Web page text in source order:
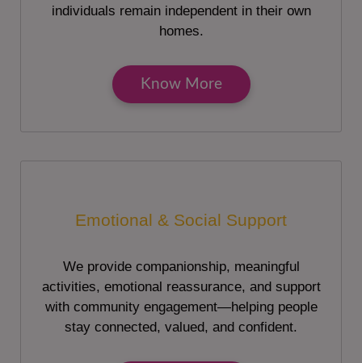
individuals remain independent in their own
homes.
Know More
Emotional & Social Support
We provide companionship, meaningful
activities, emotional reassurance, and support
with community engagement—helping people
stay connected, valued, and confident.